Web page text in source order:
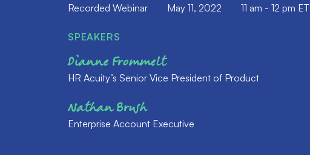
Recorded Webinar
May 11, 2022
11 am - 12 pm ET
SPEAKERS
Dianne Frommelt
HR Acuity’s Senior Vice President of Product
Nathan Brush
Enterprise Account Executive